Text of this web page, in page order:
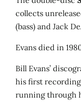
collects
(bass) and Jack
Evans died in
Bill Evans’
his first
running through